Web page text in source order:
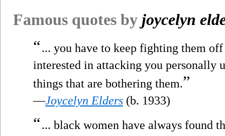
Famous quotes by joycelyn
“... you have to keep fighting them
interested in attacking you personally
things that are bothering them.”
—Joycelyn Elders (b. 1933)
“... black women have always found